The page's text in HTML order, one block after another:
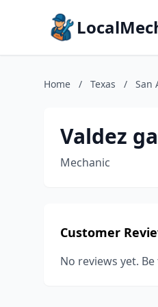
Home / Texas / San
Valdez
Mechanic
Customer
No reviews yet.